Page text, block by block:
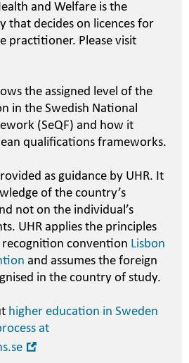
and Welfare is the
that decides on licences for
practitioner. Please visit
the assigned level of the
in the Swedish National
(SeQF) and how it
qualifications frameworks.
as guidance by UHR. It
of the country’s
not on the individual’s
UHR applies the principles
convention Lisbon
and assumes the foreign
in the country of study.
higher education in Sweden
at